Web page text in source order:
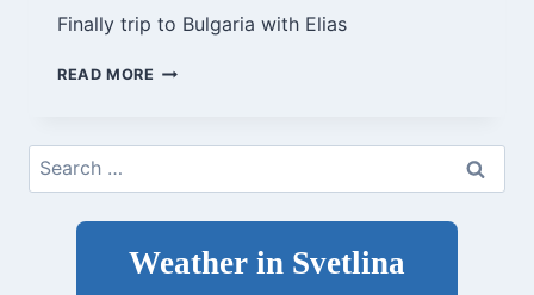
Finally trip to Bulgaria with Elias
READ MORE BULGARIA
Search
for:
Weather in Svetlina